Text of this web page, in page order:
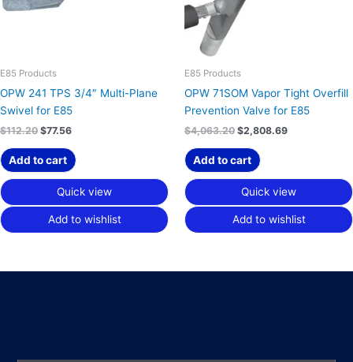
E85 Products
OPW 241 TPS 3/4″ Multi-Plane
Swivel for E85
$112.20 $77.56
Add to cart
Quick view
Add to wishlist
E85 Products
OPW 71SOM Vapor Tight Overfill
Prevention Valve for E85
$4,063.20 $2,808.69
Add to cart
Quick view
Add to wishlist